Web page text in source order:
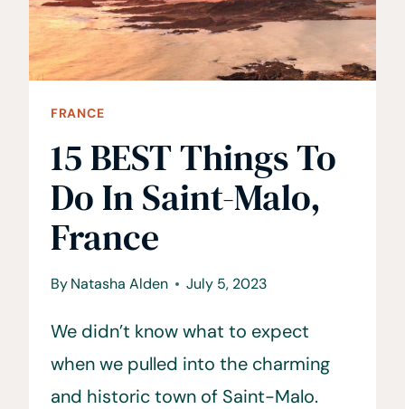
FRANCE
15 BEST Things To
Do In Saint-Malo,
France
ByNatasha Alden July 5, 2023
We didn’t know what to expect
when we pulled into the charming
and historic town of Saint-Malo.